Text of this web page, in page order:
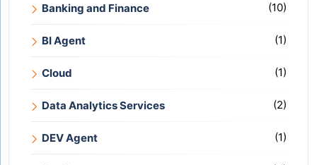
Banking and Finance (10)
BI Agent (1)
Cloud (1)
Data Analytics Services (2)
DEV Agent (1)